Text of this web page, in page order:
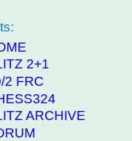
2+1
2 FRC
ARCHIVE